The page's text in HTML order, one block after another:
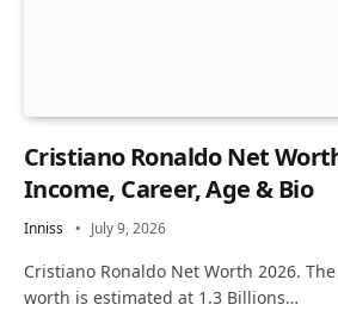
Cristiano Ronaldo Net
Income, Career, Age & Bio
Inniss July 9, 2026
Cristiano Ronaldo Net Worth 2026.
worth is estimated at 1.3 Billions…